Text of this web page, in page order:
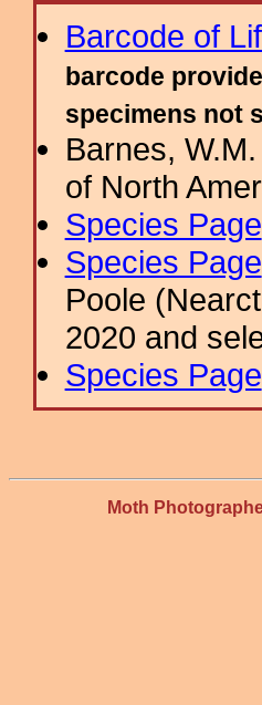
Barcode of
barcode
specimens not
Barnes,
of North
Species Page
Species Page
Poole
2020 and
Species Page
Moth